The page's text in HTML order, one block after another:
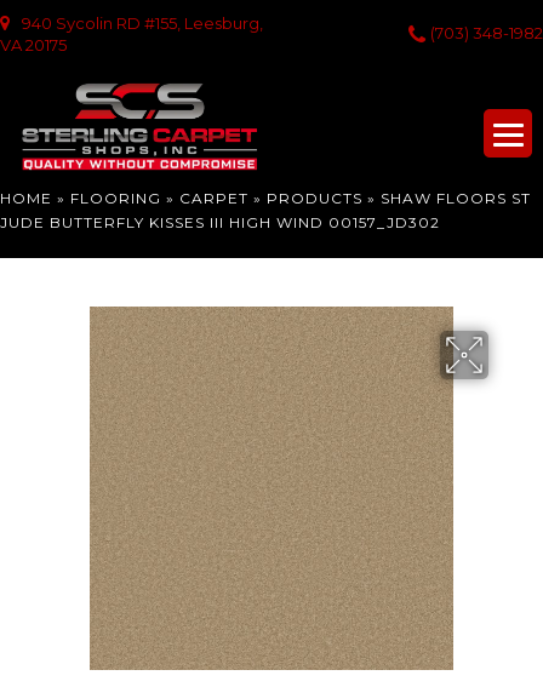
940 Sycolin RD #155, Leesburg,
VA 20175
(703) 348-1982
HOME » FLOORING » CARPET » PRODUCTS » SHAW FLOORS ST
JUDE BUTTERFLY KISSES III HIGH WIND 00157_JD302